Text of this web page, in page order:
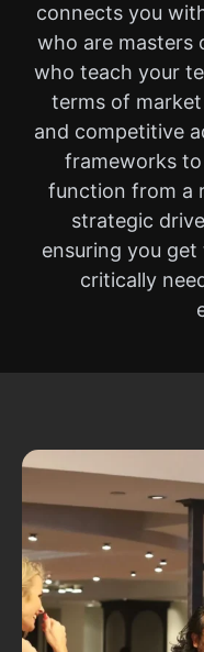
connects you
who are
who teach your
terms of market
and competitive
frameworks
function from a
strategic
ensuring you
critically